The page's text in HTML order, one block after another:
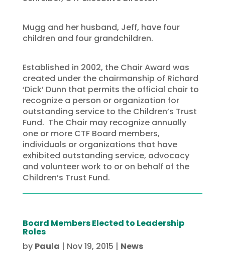
Mugg and her husband, Jeff, have four
children and four grandchildren.
Established in 2002, the Chair Award was
created under the chairmanship of Richard
‘Dick’ Dunn that permits the official chair to
recognize a person or organization for
outstanding service to the Children’s Trust
Fund. The Chair may recognize annually
one or more CTF Board members,
individuals or organizations that have
exhibited outstanding service, advocacy
and volunteer work to or on behalf of the
Children’s Trust Fund.
Board Members Elected to Leadership
Roles
by Paula | Nov 19, 2015 | News